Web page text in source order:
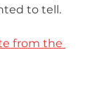
to tell.
from the